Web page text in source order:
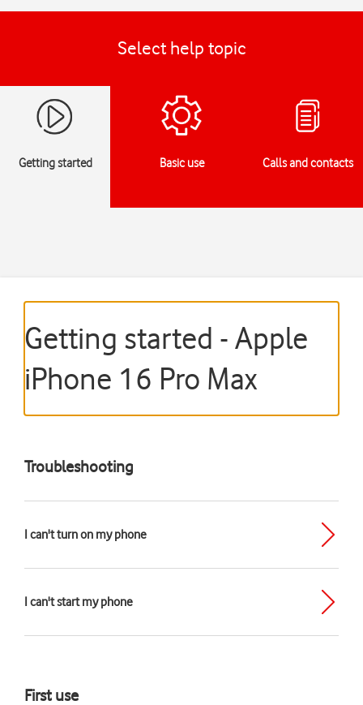
Select help topic
Getting started Basic use Calls and contacts
Getting started - Apple
iPhone 16 Pro Max
Troubleshooting
I can't turn on my phone
I can't start my phone
First use